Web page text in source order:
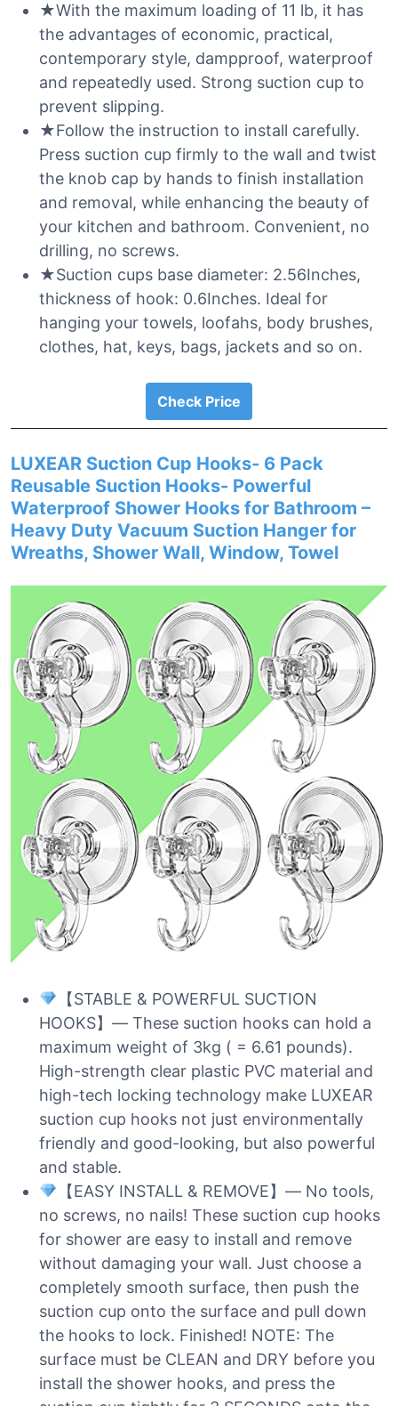
★With the maximum loading of 11 lb, it has
the advantages of economic, practical,
contemporary style, dampproof, waterproof
and repeatedly used. Strong suction cup to
prevent slipping.
★Follow the instruction to install carefully.
Press suction cup firmly to the wall and twist
the knob cap by hands to finish installation
and removal, while enhancing the beauty of
your kitchen and bathroom. Convenient, no
drilling, no screws.
★Suction cups base diameter: 2.56Inches,
thickness of hook: 0.6Inches. Ideal for
hanging your towels, loofahs, body brushes,
clothes, hat, keys, bags, jackets and so on.
Check Price
LUXEAR Suction Cup Hooks- 6 Pack
Reusable Suction Hooks- Powerful
Waterproof Shower Hooks for Bathroom –
Heavy Duty Vacuum Suction Hanger for
Wreaths, Shower Wall, Window, Towel
【STABLE & POWERFUL SUCTION
HOOKS】— These suction hooks can hold a
maximum weight of 3kg ( = 6.61 pounds).
High-strength clear plastic PVC material and
high-tech locking technology make LUXEAR
suction cup hooks not just environmentally
friendly and good-looking, but also powerful
and stable.
【EASY INSTALL & REMOVE】— No tools,
no screws, no nails! These suction cup hooks
for shower are easy to install and remove
without damaging your wall. Just choose a
completely smooth surface, then push the
suction cup onto the surface and pull down
the hooks to lock. Finished! NOTE: The
surface must be CLEAN and DRY before you
install the shower hooks, and press the